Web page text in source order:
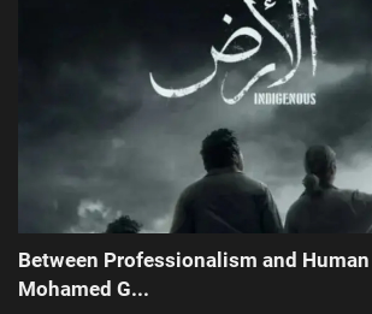
Between Professionalism and
Mohamed G...